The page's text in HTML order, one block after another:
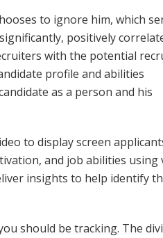
to ignore him, which
positively
with the potential
profile and abilities
as a person and his
to display screen
and job abilities using
insights to help identify
should be tracking. The